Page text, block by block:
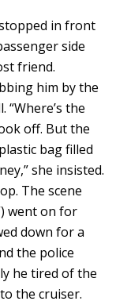
in front
side
friend.
him by the
the
off. But the
bag filled
she insisted.
The scene
went on for
down for a
the police
he tired of the
the cruiser.